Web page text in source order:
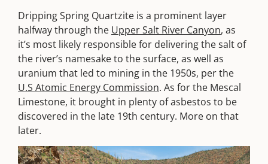
Dripping Spring Quartzite is a prominent layer
halfway through the Upper Salt River Canyon, as
it’s most likely responsible for delivering the salt of
the river’s namesake to the surface, as well as
uranium that led to mining in the 1950s, per the
U.S Atomic Energy Commission. As for the Mescal
Limestone, it brought in plenty of asbestos to be
discovered in the late 19th century. More on that
later.